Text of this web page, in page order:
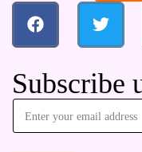
Subscribe